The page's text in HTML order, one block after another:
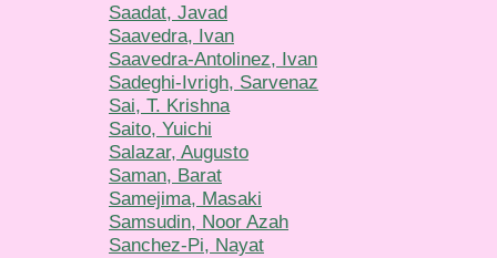
Saadat, Javad
Saavedra, Ivan
Saavedra-Antolinez, Ivan
Sadeghi-Ivrigh, Sarvenaz
Sai, T. Krishna
Saito, Yuichi
Salazar, Augusto
Saman, Barat
Samejima, Masaki
Samsudin, Noor Azah
Sanchez-Pi, Nayat